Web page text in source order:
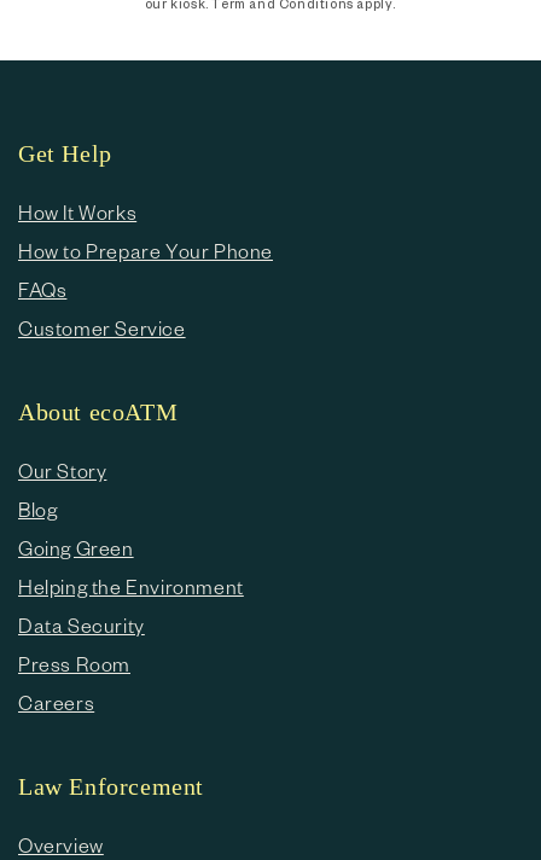
Get Help
How It Works
How to Prepare Your Phone
FAQs
Customer Service
About ecoATM
Our Story
Blog
Going Green
Helping the Environment
Data Security
Press Room
Careers
Law Enforcement
Overview